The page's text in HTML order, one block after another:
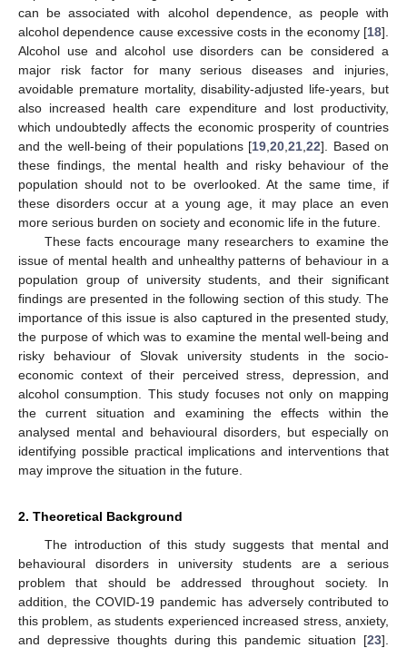
can be associated with alcohol dependence, as people with
alcohol dependence cause excessive costs in the economy [18].
Alcohol use and alcohol use disorders can be considered a
major risk factor for many serious diseases and injuries,
avoidable premature mortality, disability-adjusted life-years, but
also increased health care expenditure and lost productivity,
which undoubtedly affects the economic prosperity of countries
and the well-being of their populations [19 ,20 ,21 ,22]. Based on
these findings, the mental health and risky behaviour of the
population should not to be overlooked. At the same time, if
these disorders occur at a young age, it may place an even
more serious burden on society and economic life in the future.
These facts encourage many researchers to examine the
issue of mental health and unhealthy patterns of behaviour in a
population group of university students, and their significant
findings are presented in the following section of this study. The
importance of this issue is also captured in the presented study,
the purpose of which was to examine the mental well-being and
risky behaviour of Slovak university students in the socio-
economic context of their perceived stress, depression, and
alcohol consumption. This study focuses not only on mapping
the current situation and examining the effects within the
analysed mental and behavioural disorders, but especially on
identifying possible practical implications and interventions that
may improve the situation in the future.
2. Theoretical Background
The introduction of this study suggests that mental and
behavioural disorders in university students are a serious
problem that should be addressed throughout society. In
addition, the COVID-19 pandemic has adversely contributed to
this problem, as students experienced increased stress, anxiety,
and depressive thoughts during this pandemic situation [23].